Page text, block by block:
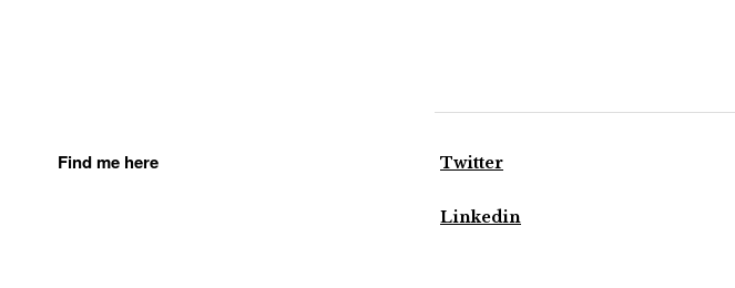
Find me here Twitter
Linkedin